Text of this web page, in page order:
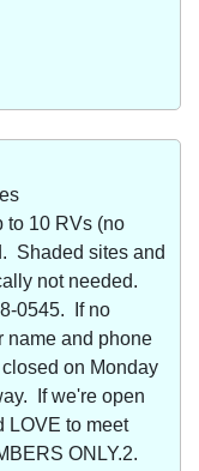
to 10 RVs (no
Shaded sites and
not needed.
0545. If no
name and phone
on Monday
If we're open
LOVE to meet
ONLY.2.